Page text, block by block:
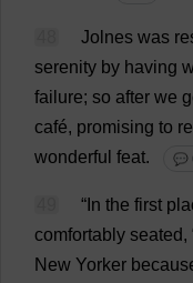
Jolnes was
serenity by having
failure; so after we
café, promising to
wonderful feat. 💬
“ In the first
comfortably seated,
New Yorker